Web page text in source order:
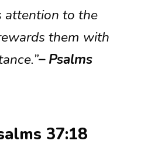
attention to the
them with
– Psalms
37:18